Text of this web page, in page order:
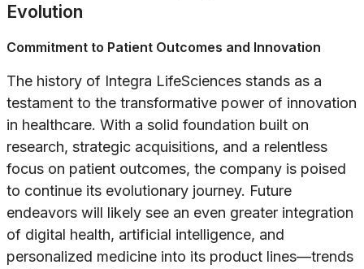
Evolution
Commitment to Patient Outcomes and Innovation
The history of Integra LifeSciences stands as a
testament to the transformative power of innovation
in healthcare. With a solid foundation built on
research, strategic acquisitions, and a relentless
focus on patient outcomes, the company is poised
to continue its evolutionary journey. Future
endeavors will likely see an even greater integration
of digital health, artificial intelligence, and
personalized medicine into its product lines—trends